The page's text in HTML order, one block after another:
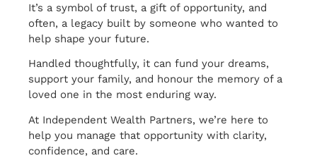
It’s a symbol of trust, a gift of opportunity, and
often, a legacy built by someone who wanted to
help shape your future.
Handled thoughtfully, it can fund your dreams,
support your family, and honour the memory of a
loved one in the most enduring way.
At Independent Wealth Partners, we’re here to
help you manage that opportunity with clarity,
confidence, and care.